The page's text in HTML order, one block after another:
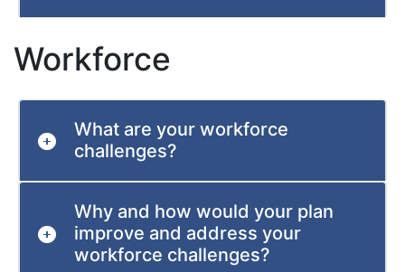
Workforce
What are your workforce
challenges?
Why and how would your plan
improve and address your
workforce challenges?